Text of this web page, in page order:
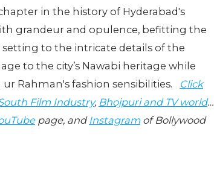
in the history of Hyderabad's
grandeur and opulence, befitting the
setting to the intricate details of the
to the city’s Nawabi heritage while
Rahman's fashion sensibilities. Click
Film Industry, Bhojpuri and TV world…
page, and Instagramof Bollywood